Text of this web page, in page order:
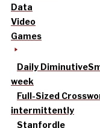
Data
Video
Games
Daily Diminutive
week
Full-Sized
intermittently
Stanfordle